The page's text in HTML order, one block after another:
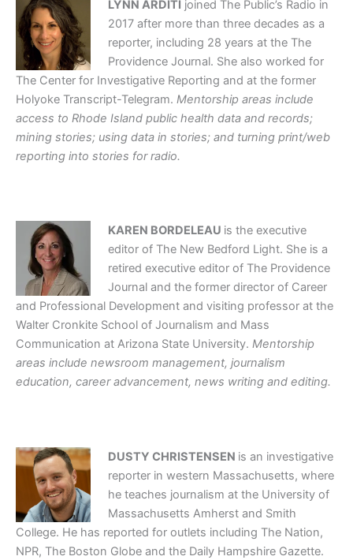
LYNN ARDITI joined The Public’s Radio in
2017 after more than three decades as a
reporter, including 28 years at the The
Providence Journal. She also worked for
The Center for Investigative Reporting and at the former
Holyoke Transcript-Telegram. Mentorship areas include
access to Rhode Island public health data and records;
mining stories; using data in stories; and turning print/web
reporting into stories for radio.
KAREN BORDELEAU is the executive
editor of The New Bedford Light. She is a
retired executive editor of The Providence
Journal and the former director of Career
and Professional Development and visiting professor at the
Walter Cronkite School of Journalism and Mass
Communication at Arizona State University. Mentorship
areas include newsroom management, journalism
education, career advancement, news writing and editing.
DUSTY CHRISTENSEN is an investigative
reporter in western Massachusetts, where
he teaches journalism at the University of
Massachusetts Amherst and Smith
College. He has reported for outlets including The Nation,
NPR, The Boston Globe and the Daily Hampshire Gazette.